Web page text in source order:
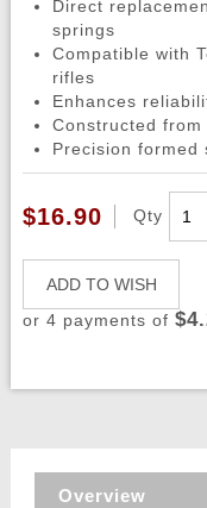
Direct
springs
Compatible with
rifles
Enhances
Constructed
Precision
$16.90 Qty
ADD TO WISH
or 4 payments of
Overview